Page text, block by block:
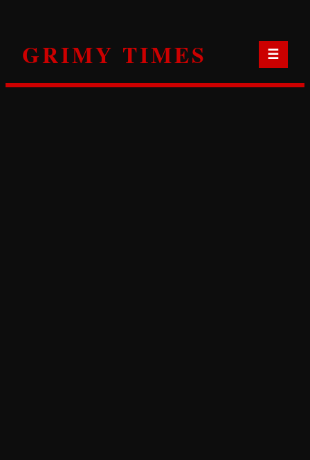
content
GRIMY TIMES ☰